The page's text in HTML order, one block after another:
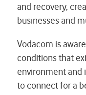
and recovery,
businesses and
Vodacom is
conditions that
environment and
to connect for a